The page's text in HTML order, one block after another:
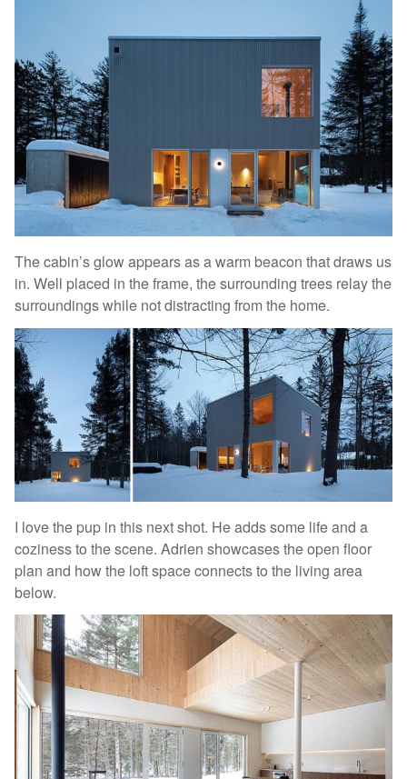
The cabin’s glow appears as a warm beacon that draws us
in. Well placed in the frame, the surrounding trees relay the
surroundings while not distracting from the home.
I love the pup in this next shot. He adds some life and a
coziness to the scene. Adrien showcases the open floor
plan and how the loft space connects to the living area
below.